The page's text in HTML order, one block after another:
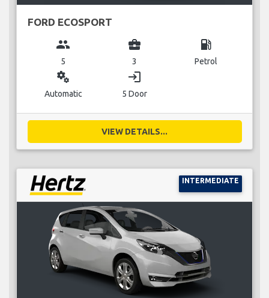
FORD ECOSPORT
group
5
business_center
3
local_gas_station
Petrol
miscellaneous_services
Automatic
login
5 Door
VIEW DETAILS...
INTERMEDIATE